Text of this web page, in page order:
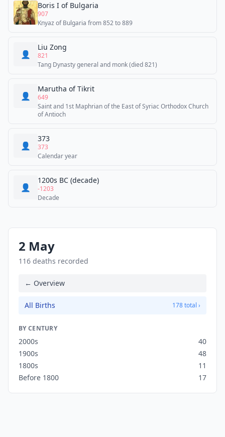
Boris I of Bulgaria
907
Knyaz of Bulgaria from 852 to 889
👤
Liu Zong
821
Tang Dynasty general and monk (died 821)
👤
Marutha of Tikrit
649
Saint and 1st Maphrian of the East of Syriac Orthodox Church
of Antioch
👤
373
373
Calendar year
👤
1200s BC (decade)
-1203
Decade
2 May
116 deaths recorded
← Overview
All Births 178 total ›
BY CENTURY
2000s
40
1900s
48
1800s
11
Before 1800
17